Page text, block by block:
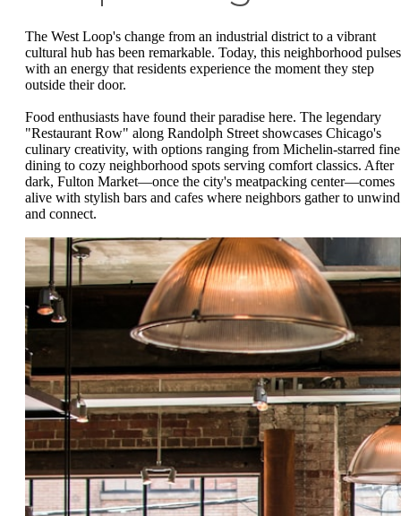
The West Loop's change from an industrial district to a vibrant
cultural hub has been remarkable. Today, this neighborhood pulses
with an energy that residents experience the moment they step
outside their door.
Food enthusiasts have found their paradise here. The legendary
"Restaurant Row" along Randolph Street showcases Chicago's
culinary creativity, with options ranging from Michelin-starred fine
dining to cozy neighborhood spots serving comfort classics. After
dark, Fulton Market—once the city's meatpacking center—comes
alive with stylish bars and cafes where neighbors gather to unwind
and connect.